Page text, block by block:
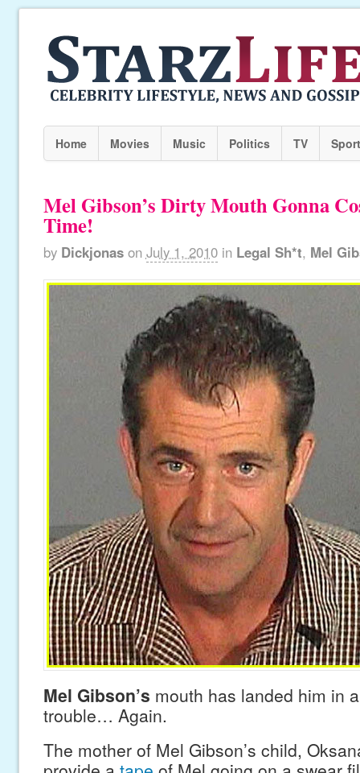
Home Movies Music Politics TV
Mel Gibson’s Dirty Mouth Gonna
Time!
by Dickjonas on July 1, 2010 in Legal Sh*t, Mel
Mel Gibson’s mouth has landed him in
trouble… Again.
The mother of Mel Gibson’s child,